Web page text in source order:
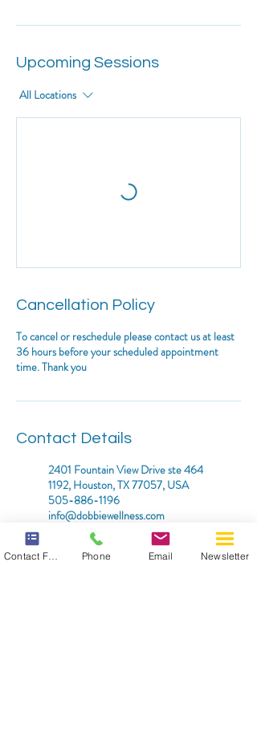
Upcoming Sessions
All Locations
Cancellation Policy
To cancel or reschedule please contact us at least
36 hours before your scheduled appointment
time. Thank you
Contact Details
2401 Fountain View Drive ste 464
1192, Houston, TX 77057, USA
505-886-1196
info@dobbiewellness.com
2525 Arapahoe Avenue, Boulder,
CO, USA
Contact Form Phone Email Newsletter